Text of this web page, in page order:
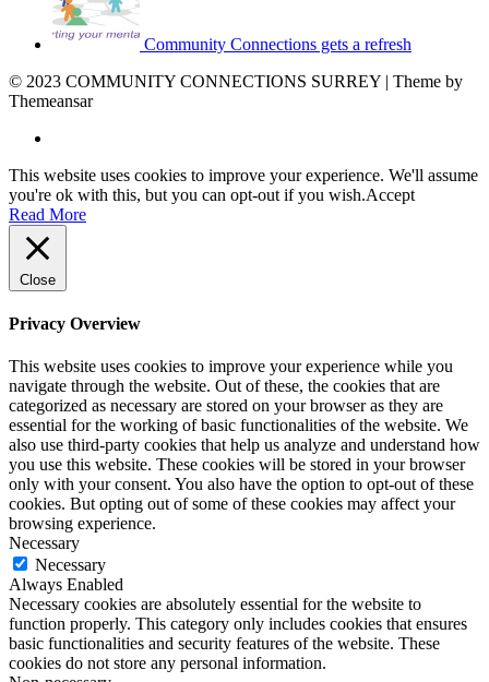
Community Connections gets a refresh
© 2023 COMMUNITY CONNECTIONS SURREY | Theme by
Themeansar
This website uses cookies to improve your experience. We'll assume
you're ok with this, but you can opt-out if you wish.Accept
Read More
Close
Privacy Overview
This website uses cookies to improve your experience while you
navigate through the website. Out of these, the cookies that are
categorized as necessary are stored on your browser as they are
essential for the working of basic functionalities of the website. We
also use third-party cookies that help us analyze and understand how
you use this website. These cookies will be stored in your browser
only with your consent. You also have the option to opt-out of these
cookies. But opting out of some of these cookies may affect your
browsing experience.
Necessary
Necessary
Always Enabled
Necessary cookies are absolutely essential for the website to
function properly. This category only includes cookies that ensures
basic functionalities and security features of the website. These
cookies do not store any personal information.